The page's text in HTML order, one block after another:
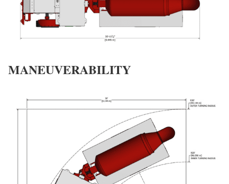
MANEUVERABILITY